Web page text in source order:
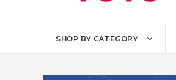
SHOP BY CATEGORY